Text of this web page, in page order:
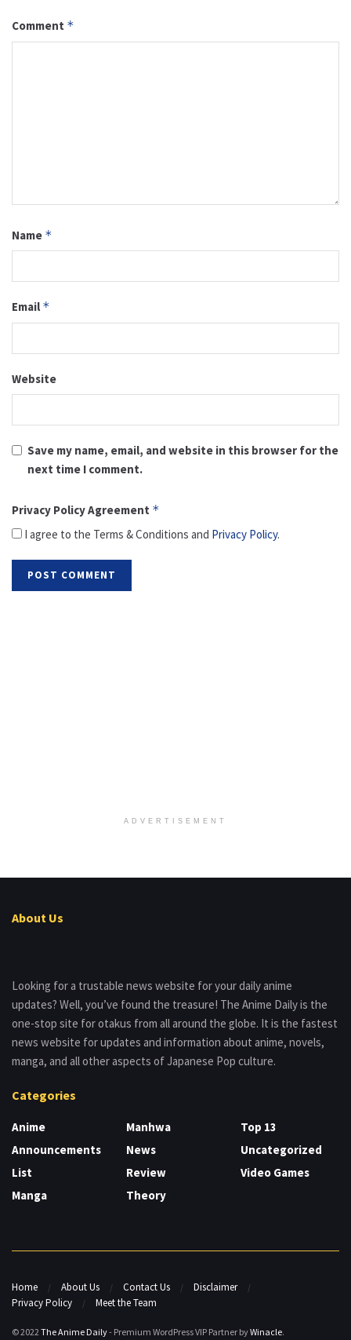
Comment *
Name *
Email *
Website
Save my name, email, and website in this browser for the
next time I comment.
Privacy Policy Agreement *
I agree to the Terms & Conditions and Privacy Policy.
ADVERTISEMENT
About Us
Looking for a trustable news website for your daily anime
updates? Well, you’ve found the treasure! The Anime Daily is the
one-stop site for otakus from all around the globe. It is the fastest
news website for updates and information about anime, novels,
manga, and all other aspects of Japanese Pop culture.
Categories
Anime
Announcements
List
Manga
Manhwa
News
Review
Theory
Top 13
Uncategorized
Video Games
Home About Us Contact Us
Disclaimer
Privacy Policy
Meet the Team
© 2022 The Anime Daily- Premium WordPress VIP Partner byWinacle.